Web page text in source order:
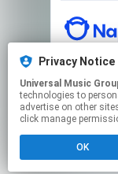
Click
Privacy Notice
Universal Music
technologies to
advertise on other
click manage
OK